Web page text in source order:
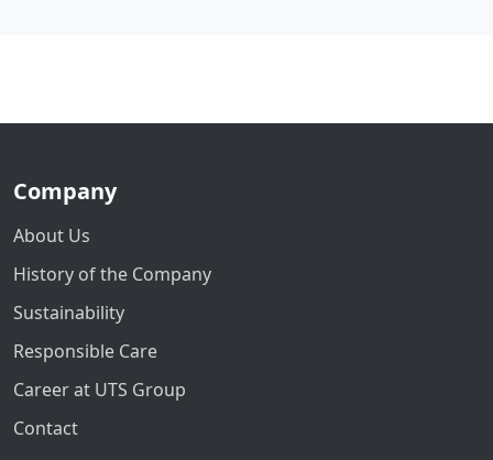
Company
About Us
History of the Company
Sustainability
Responsible Care
Career at UTS Group
Contact